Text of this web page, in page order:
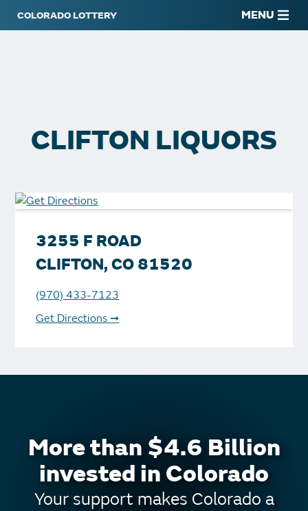
MENU
CLIFTON LIQUORS
3255 F ROAD
CLIFTON, CO 81520
(970) 433-7123
Get Directions ➞
More than $4.6 Billion
invested in Colorado
Your support makes Colorado a